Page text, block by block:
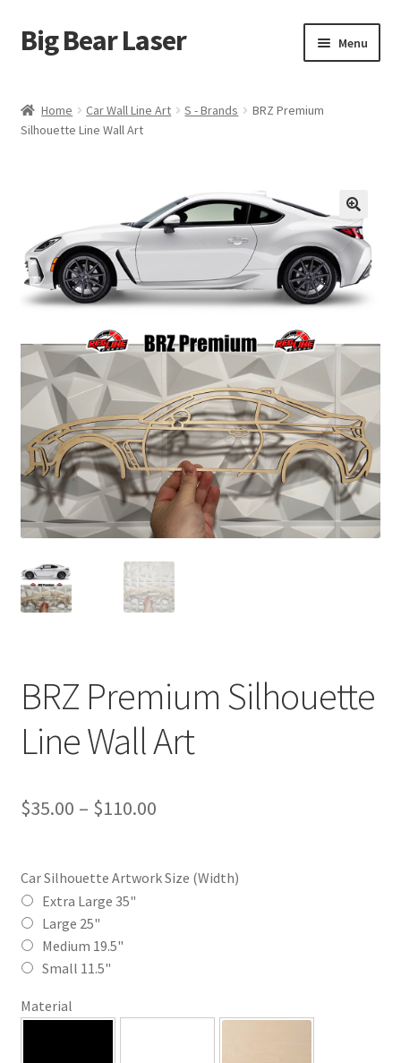
Skip
to
Skip
to
Big Bear Laser Menu
Contact Us
Affiliate Program
Expand
child
menu
Cart
Home Car Wall Line Art S - Brands
BRZ Premium
Silhouette Line Wall Art
BRZ Premium Silhouette
Line Wall Art
$35.00 – $110.00Price
$35.00
Car Silhouette Artwork Size (Width)
Extra Large 35"
Large 25"
Medium 19.5"
Small 11.5"
Material